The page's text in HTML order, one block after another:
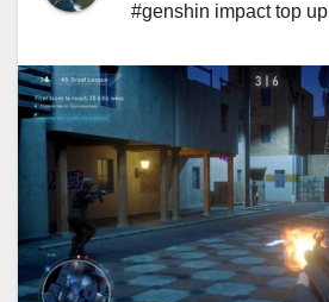
#genshin impact top up